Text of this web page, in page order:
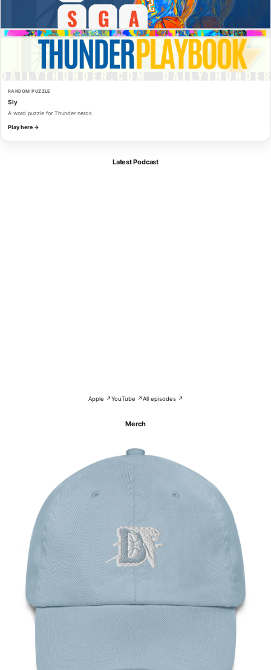
RANDOM PUZZLE
Sly
A word puzzle for Thunder nerds.
Play here →
Latest Podcast
Apple ↗YouTube ↗All episodes ↗
Merch